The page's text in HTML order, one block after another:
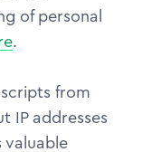
of personal
.
scripts from
IP addresses
valuable